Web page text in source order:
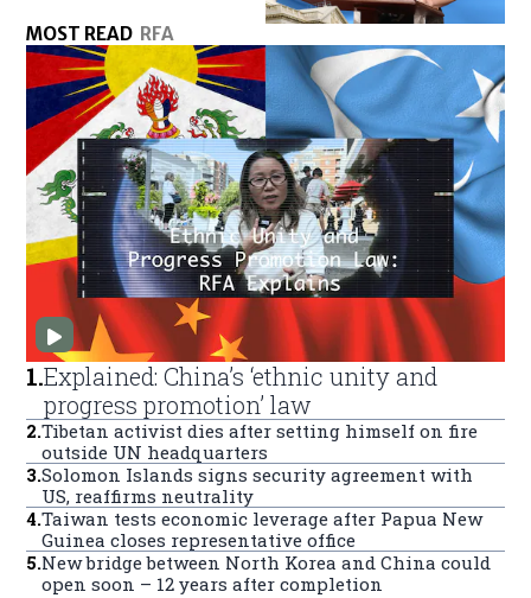
MOST READ RFA
1.Explained: China’s ‘ethnic unity and
progress promotion’ law
2.Tibetan activist dies after setting himself on fire
outside UN headquarters
3.Solomon Islands signs security agreement with
US, reaffirms neutrality
4.Taiwan tests economic leverage after Papua New
Guinea closes representative office
5.New bridge between North Korea and China could
open soon – 12 years after completion